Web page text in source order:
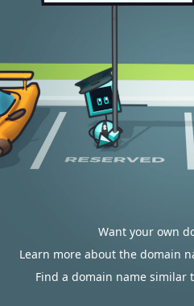
Want your own
Learn more about the domain
Find a domain name similar